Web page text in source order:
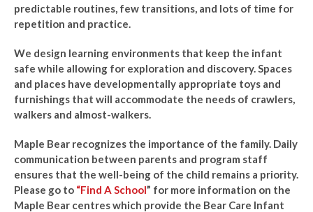
predictable routines, few transitions, and lots of time for
repetition and practice.
We design learning environments that keep the infant
safe while allowing for exploration and discovery. Spaces
and places have developmentally appropriate toys and
furnishings that will accommodate the needs of crawlers,
walkers and almost-walkers.
Maple Bear recognizes the importance of the family. Daily
communication between parents and program staff
ensures that the well-being of the child remains a priority.
Please go to “Find A School” for more information on the
Maple Bear centres which provide the Bear Care Infant